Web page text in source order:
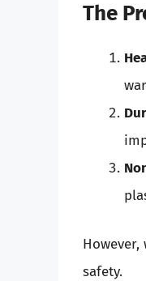
The
safety.